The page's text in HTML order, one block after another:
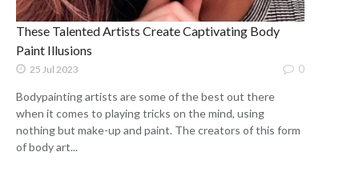
These Talented Artists Create Captivating Body
Paint Illusions
25 Jul 2023 0
Bodypainting artists are some of the best out there
when it comes to playing tricks on the mind, using
nothing but make-up and paint. The creators of this form
of body art...